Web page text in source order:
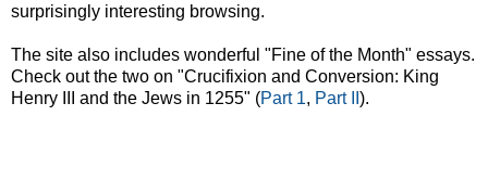
surprisingly interesting browsing.
The site also includes wonderful "Fine of the Month" essays.
Check out the two on "Crucifixion and Conversion: King
Henry III and the Jews in 1255" (Part 1, Part II ).